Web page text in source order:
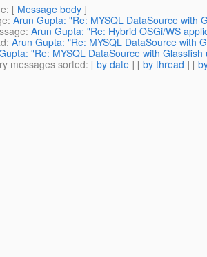
: [ Message body ]
: Arun Gupta: "Re: MYSQL DataSource with
: Arun Gupta: "Re: Hybrid OSGi/WS
: Arun Gupta: "Re: MYSQL DataSource with
"Re: MYSQL DataSource with
messages sorted: [ by date ] [ by thread ] [